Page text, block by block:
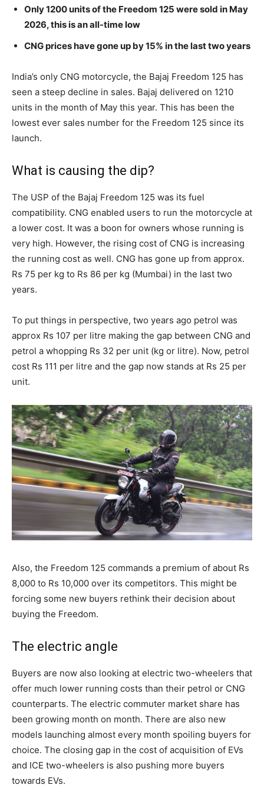
Only 1200 units of the Freedom 125 were sold in May
2026, this is an all-time low
CNG prices have gone up by 15% in the last two years
India’s only CNG motorcycle, the Bajaj Freedom 125 has
seen a steep decline in sales. Bajaj delivered on 1210
units in the month of May this year. This has been the
lowest ever sales number for the Freedom 125 since its
launch.
What is causing the dip?
The USP of the Bajaj Freedom 125 was its fuel
compatibility. CNG enabled users to run the motorcycle at
a lower cost. It was a boon for owners whose running is
very high. However, the rising cost of CNG is increasing
the running cost as well. CNG has gone up from approx.
Rs 75 per kg to Rs 86 per kg (Mumbai) in the last two
years.
To put things in perspective, two years ago petrol was
approx Rs 107 per litre making the gap between CNG and
petrol a whopping Rs 32 per unit (kg or litre). Now, petrol
cost Rs 111 per litre and the gap now stands at Rs 25 per
unit.
Also, the Freedom 125 commands a premium of about Rs
8,000 to Rs 10,000 over its competitors. This might be
forcing some new buyers rethink their decision about
buying the Freedom.
The electric angle
Buyers are now also looking at electric two-wheelers that
offer much lower running costs than their petrol or CNG
counterparts. The electric commuter market share has
been growing month on month. There are also new
models launching almost every month spoiling buyers for
choice. The closing gap in the cost of acquisition of EVs
and ICE two-wheelers is also pushing more buyers
towards EVs.